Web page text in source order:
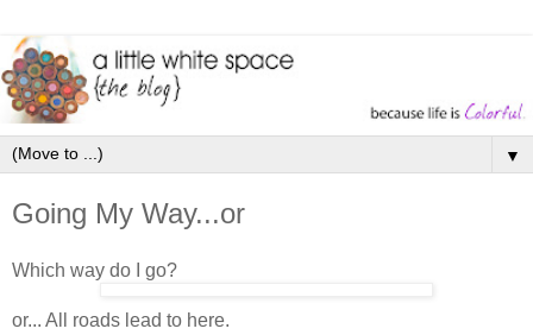
▼
Going My Way...or
Which way do I go?
or... All roads lead to here.